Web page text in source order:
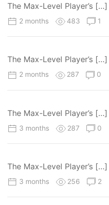
The Max-Level Player’s
2 months 483 1
The Max-Level Player’s
2 months 287 0
The Max-Level Player’s
3 months 287 0
The Max-Level Player’s
3 months 256 2